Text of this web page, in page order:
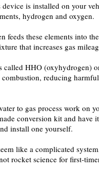
is installed on your
hydrogen and oxygen.
feeds these elements into
that increases gas
called HHO (oxyhydrogen)
reducing
to gas process work on
conversion kit and have
install one yourself.
like a complicated
rocket science for first-